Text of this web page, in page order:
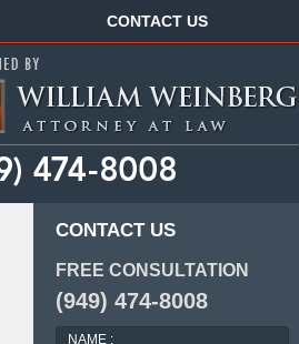
CONTACT US
CONTACT US
FREE CONSULTATION
(949) 474-8008
NAME